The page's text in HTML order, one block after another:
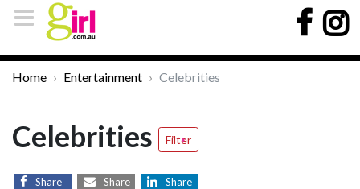
Home Entertainment Celebrities
Celebrities Filter
Share Share Share